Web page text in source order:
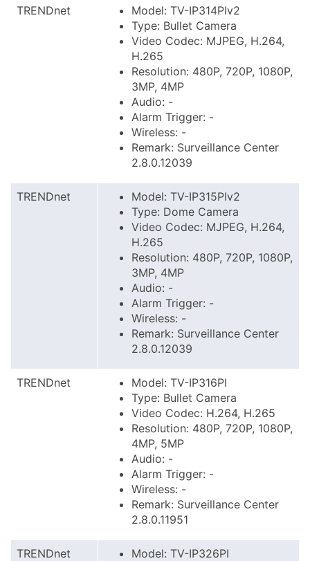
TRENDnet
Model: TV-IP314PIv2
Type: Bullet Camera
Video Codec: MJPEG, H.264,
H.265
Resolution: 480P, 720P, 1080P,
3MP, 4MP
Audio: -
Alarm Trigger: -
Wireless: -
Remark: Surveillance Center
2.8.0.12039
TRENDnet
Model: TV-IP315PIv2
Type: Dome Camera
Video Codec: MJPEG, H.264,
H.265
Resolution: 480P, 720P, 1080P,
3MP, 4MP
Audio: -
Alarm Trigger: -
Wireless: -
Remark: Surveillance Center
2.8.0.12039
TRENDnet
Model: TV-IP316PI
Type: Bullet Camera
Video Codec: H.264, H.265
Resolution: 480P, 720P, 1080P,
4MP, 5MP
Audio: -
Alarm Trigger: -
Wireless: -
Remark: Surveillance Center
2.8.0.11951
TRENDnet
Model: TV-IP326PI